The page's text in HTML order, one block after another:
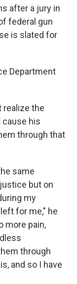
after a jury in
federal gun
is slated for
Department
realize the
cause his
through that
same
but on
my
for me," he
more pain,
through
and so I have